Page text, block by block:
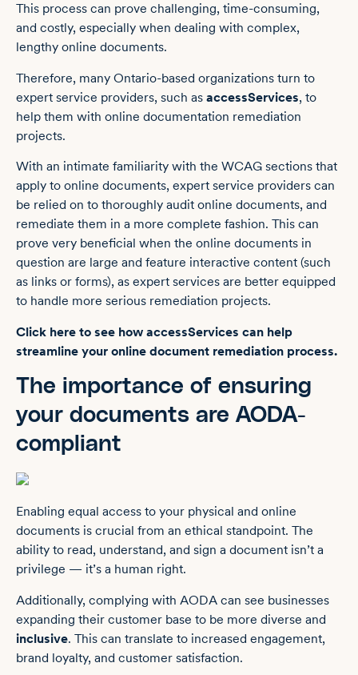
This process can prove challenging, time-consuming,
and costly, especially when dealing with complex,
lengthy online documents.
Therefore, many Ontario-based organizations turn to
expert service providers, such as accessServices, to
help them with online documentation remediation
projects.
With an intimate familiarity with the WCAG sections that
apply to online documents, expert service providers can
be relied on to thoroughly audit online documents, and
remediate them in a more complete fashion. This can
prove very beneficial when the online documents in
question are large and feature interactive content (such
as links or forms), as expert services are better equipped
to handle more serious remediation projects.
Click here to see how accessServices can help
streamline your online document remediation process.
The importance of ensuring
your documents are AODA-
compliant
Enabling equal access to your physical and online
documents is crucial from an ethical standpoint. The
ability to read, understand, and sign a document isn’t a
privilege — it’s a human right.
Additionally, complying with ‌AODA can see businesses
expanding their customer base to be more diverse and
inclusive. This can translate to increased engagement,
brand loyalty, and customer satisfaction.